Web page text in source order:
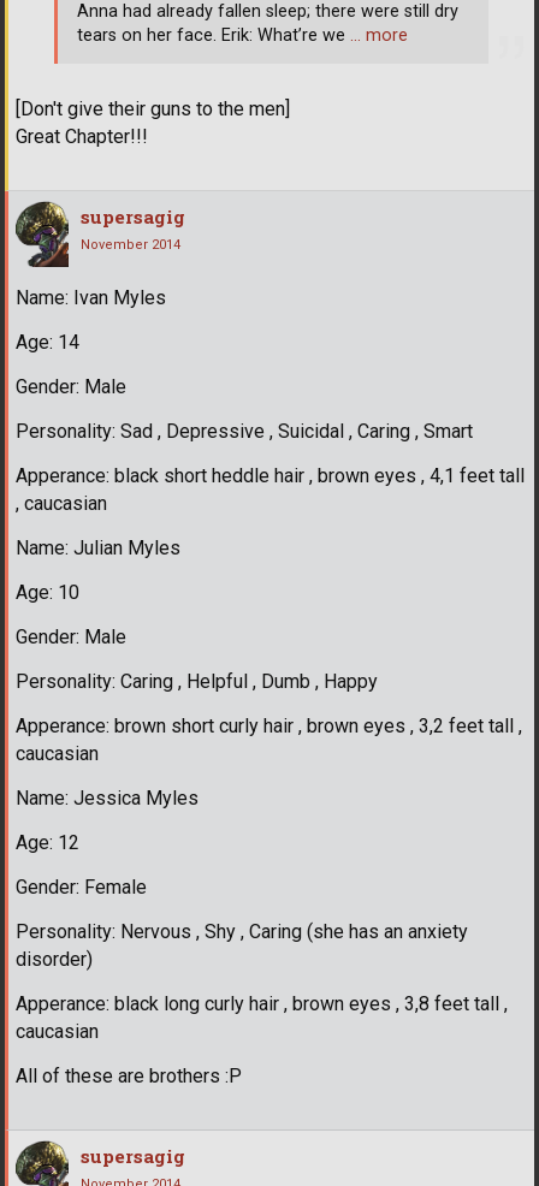
[Don't give their guns to the men]
Great Chapter!!!
Anna had already fallen sleep; there were still dry
tears on her face. Erik: What’re we … more
supersagig
November 2014
Name: Ivan Myles
Age: 14
Gender: Male
Personality: Sad , Depressive , Suicidal , Caring , Smart
Apperance: black short heddle hair , brown eyes , 4,1 feet tall
, caucasian
Name: Julian Myles
Age: 10
Gender: Male
Personality: Caring , Helpful , Dumb , Happy
Apperance: brown short curly hair , brown eyes , 3,2 feet tall ,
caucasian
Name: Jessica Myles
Age: 12
Gender: Female
Personality: Nervous , Shy , Caring (she has an anxiety
disorder)
Apperance: black long curly hair , brown eyes , 3,8 feet tall ,
caucasian
All of these are brothers :P
supersagig